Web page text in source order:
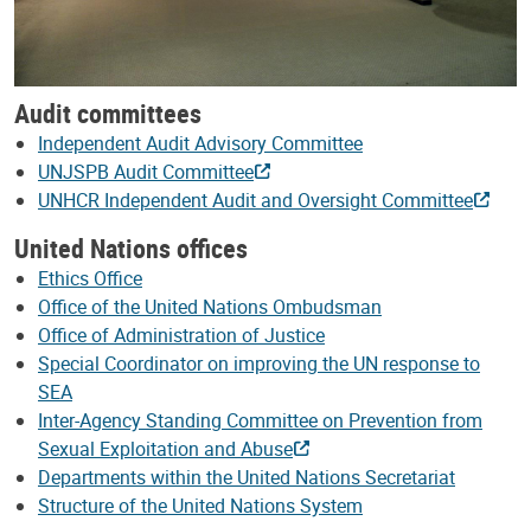
Audit committees
Independent Audit Advisory Committee
UNJSPB Audit Committee
UNHCR Independent Audit and Oversight Committee
United Nations offices
Ethics Office
Office of the United Nations Ombudsman
Office of Administration of Justice
Special Coordinator on improving the UN response to
SEA
Inter-Agency Standing Committee on Prevention from
Sexual Exploitation and Abuse
Departments within the United Nations Secretariat
Structure of the United Nations System